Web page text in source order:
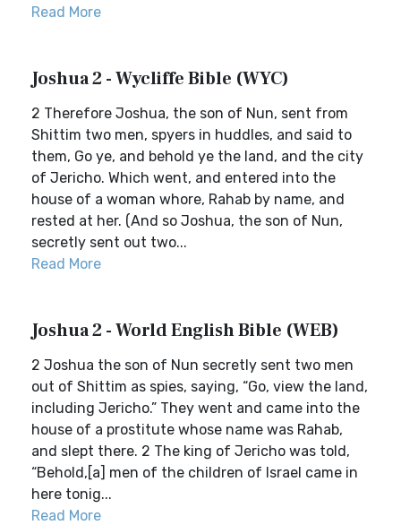
Read More
Joshua 2 - Wycliffe Bible (WYC)
2 Therefore Joshua, the son of Nun, sent from
Shittim two men, spyers in huddles, and said to
them, Go ye, and behold ye the land, and the city
of Jericho. Which went, and entered into the
house of a woman whore, Rahab by name, and
rested at her. (And so Joshua, the son of Nun,
secretly sent out two...
Read More
Joshua 2 - World English Bible (WEB)
2 Joshua the son of Nun secretly sent two men
out of Shittim as spies, saying, “Go, view the land,
including Jericho.” They went and came into the
house of a prostitute whose name was Rahab,
and slept there. 2 The king of Jericho was told,
“Behold,[a] men of the children of Israel came in
here tonig...
Read More